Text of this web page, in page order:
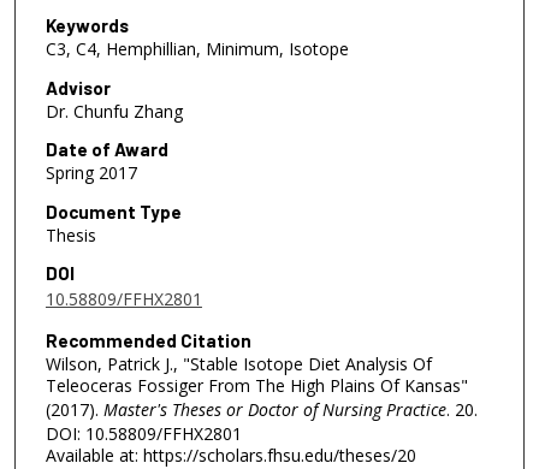
Keywords
C3, C4, Hemphillian, Minimum, Isotope
Advisor
Dr. Chunfu Zhang
Date of Award
Spring 2017
Document Type
Thesis
DOI
10.58809/FFHX2801
Recommended Citation
Wilson, Patrick J., "Stable Isotope Diet Analysis Of
Teleoceras Fossiger From The High Plains Of Kansas"
(2017). Master's Theses or Doctor of Nursing Practice. 20.
DOI: 10.58809/FFHX2801
Available at: https://scholars.fhsu.edu/theses/20